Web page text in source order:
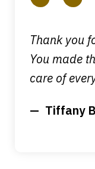
Thank you
You made
care of
Tiffany